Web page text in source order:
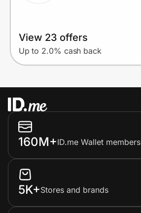
View 23 offers
Up to 2.0% cash back
160M+ID.me Wallet members
5K+Stores and brands